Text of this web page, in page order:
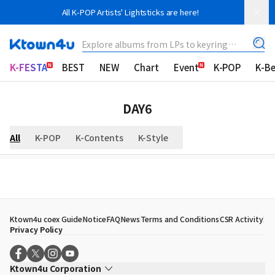
All K-POP Artists' Lightsticks are here!
Explore albums from LPs to keyring
K-FESTA BEST NEW Chart Event K-POP K-
DAY6
All K-POP K-Contents K-Style
Ktown4u coex GuideNoticeFAQNewsTerms and ConditionsCSR Activity
Privacy Policy
Ktown4u Corporation